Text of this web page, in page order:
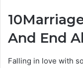
10
And End All
Falling in love with